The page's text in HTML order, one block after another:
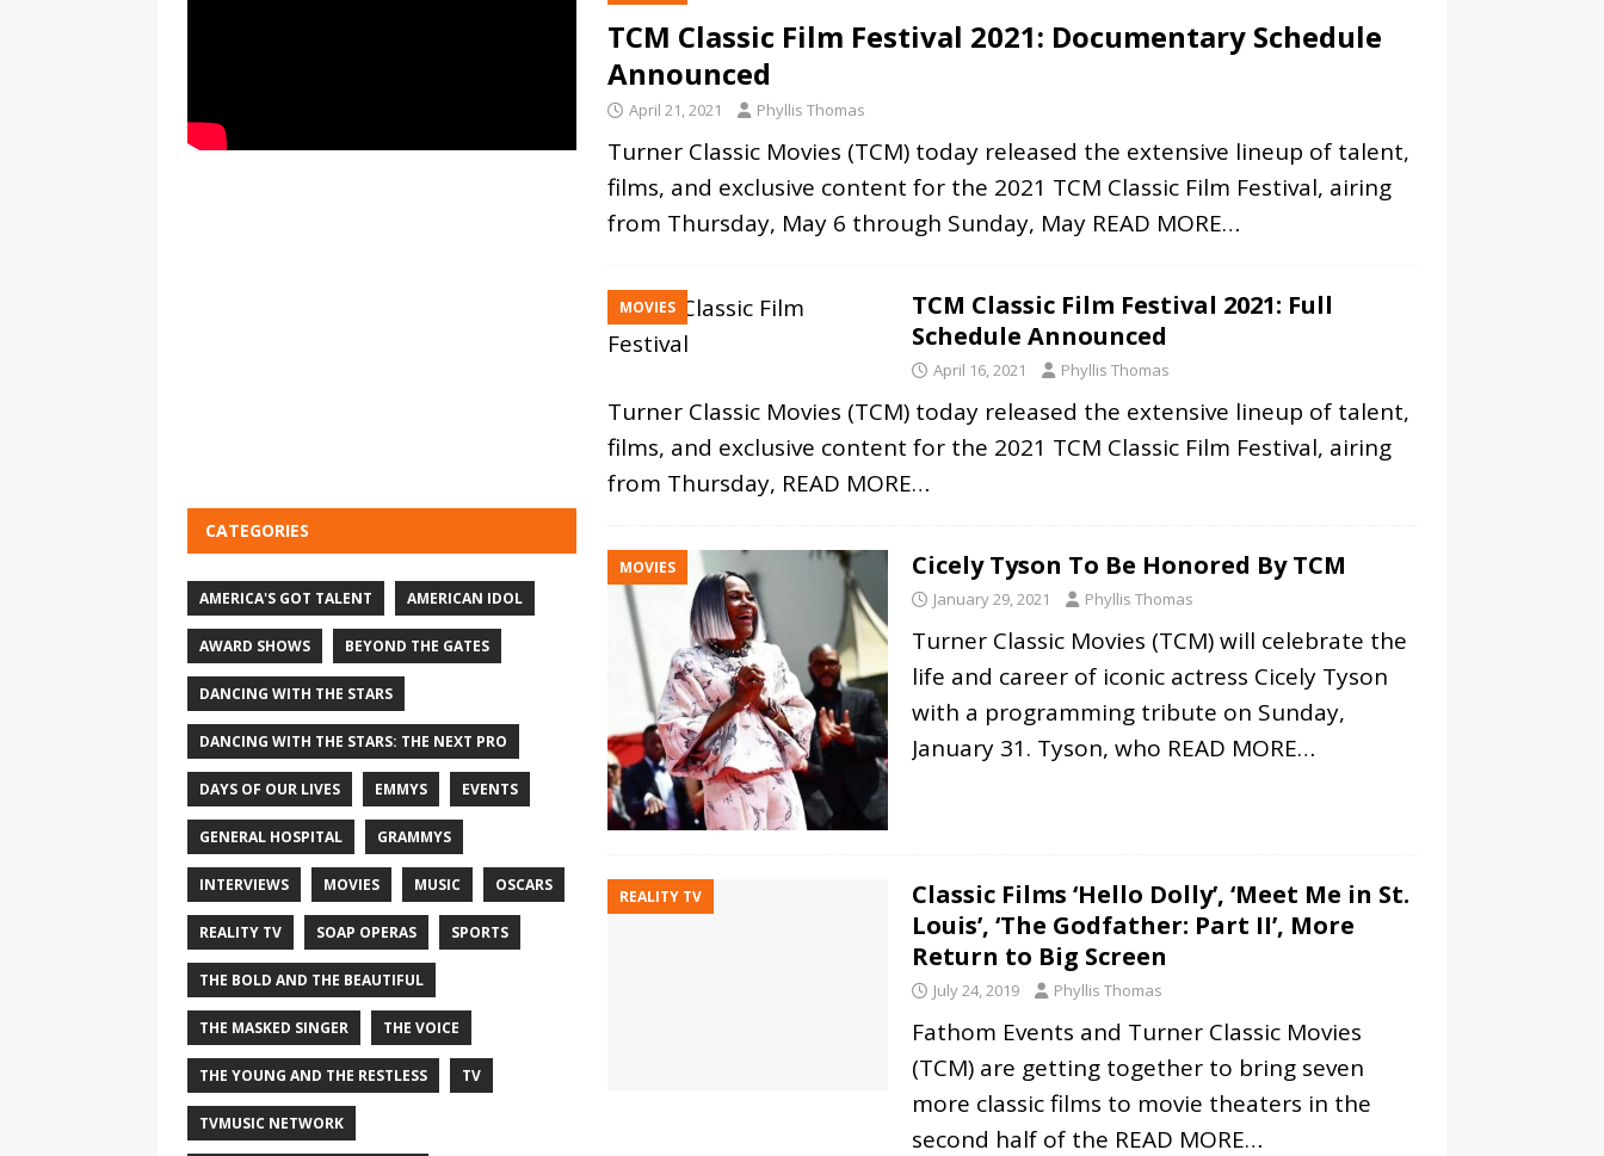
TCM Classic Film Festival 2021: Documentary Schedule
Announced
April 21, 2021 Phyllis Thomas
Turner Classic Movies (TCM) today released the extensive lineup of talent,
films, and exclusive content for the 2021 TCM Classic Film Festival, airing
from Thursday, May 6 through Sunday, May READ MORE…
MOVIES
TCM Classic Film Festival 2021: Full
Schedule Announced
April 16, 2021 Phyllis Thomas
Turner Classic Movies (TCM) today released the extensive lineup of talent,
films, and exclusive content for the 2021 TCM Classic Film Festival, airing
from Thursday, READ MORE…
MOVIES Cicely Tyson To Be Honored By TCM
January 29, 2021 Phyllis Thomas
Turner Classic Movies (TCM) will celebrate the
life and career of iconic actress Cicely Tyson
with a programming tribute on Sunday,
January 31. Tyson, who READ MORE…
REALITY TV
Classic Films ‘Hello Dolly’, ‘Meet Me in St.
Louis’, ‘The Godfather: Part II’, More
Return to Big Screen
July 24, 2019 Phyllis Thomas
Fathom Events and Turner Classic Movies
(TCM) are getting together to bring seven
more classic films to movie theaters in the
second half of the READ MORE…
CATEGORIES
AMERICA'S GOT TALENT AMERICAN IDOL
AWARD SHOWS BEYOND THE GATES
DANCING WITH THE STARS
DANCING WITH THE STARS: THE NEXT PRO
DAYS OF OUR LIVES EMMYS EVENTS
GENERAL HOSPITAL GRAMMYS
INTERVIEWS MOVIES MUSIC OSCARS
REALITY TV SOAP OPERAS SPORTS
THE BOLD AND THE BEAUTIFUL
THE MASKED SINGER THE VOICE
THE YOUNG AND THE RESTLESS TV
TVMUSIC NETWORK